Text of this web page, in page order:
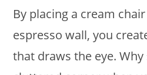
By placing a cream
espresso wall, you
that draws the eye.